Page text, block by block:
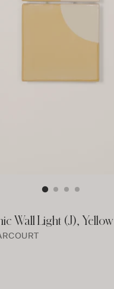
Wall Light (J), Yellow